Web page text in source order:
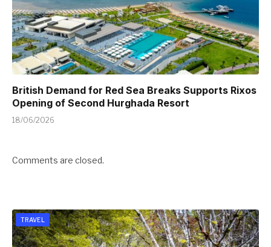
British Demand for Red Sea Breaks Supports Rixos
Opening of Second Hurghada Resort
18/06/2026
Comments are closed.
TRAVEL